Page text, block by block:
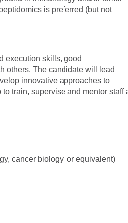
is preferred (but not
execution skills, good
others. The candidate will lead
innovative approaches to
train, supervise and mentor staff
cancer biology, or equivalent)